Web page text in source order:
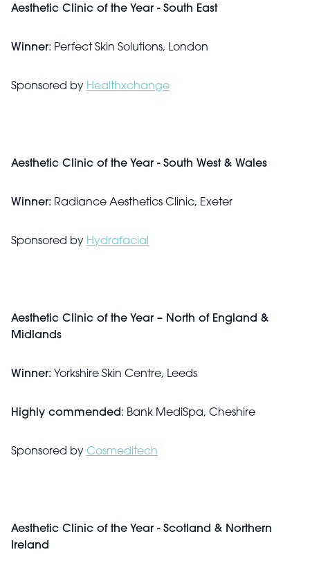
Aesthetic Clinic of the Year - South East
Winner: Perfect Skin Solutions, London
Sponsored by Healthxchange
Aesthetic Clinic of the Year - South West & Wales
Winner: Radiance Aesthetics Clinic, Exeter
Sponsored by Hydrafacial
Aesthetic Clinic of the Year – North of England &
Midlands
Winner: Yorkshire Skin Centre, Leeds
Highly commended: Bank MediSpa, Cheshire
Sponsored by Cosmeditech
Aesthetic Clinic of the Year - Scotland & Northern
Ireland